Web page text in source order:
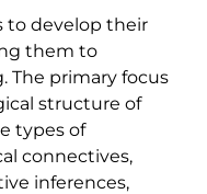
to develop their
them to
The primary focus
structure of
types of
connectives,
inferences,